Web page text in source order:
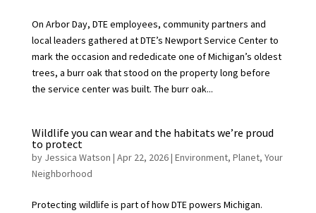
On Arbor Day, DTE employees, community partners and
local leaders gathered at DTE’s Newport Service Center to
mark the occasion and rededicate one of Michigan’s oldest
trees, a burr oak that stood on the property long before
the service center was built. The burr oak...
Wildlife you can wear and the habitats we’re proud
to protect
by Jessica Watson | Apr 22, 2026| Environment, Planet, Your
Neighborhood
Protecting wildlife is part of how DTE powers Michigan.